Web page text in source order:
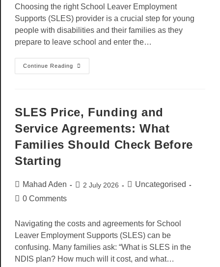
Choosing the right School Leaver Employment
Supports (SLES) provider is a crucial step for young
people with disabilities and their families as they
prepare to leave school and enter the…
Continue Reading
SLES Price, Funding and
Service Agreements: What
Families Should Check Before
Starting
Mahad Aden 2 July 2026
Uncategorised
0 Comments
Navigating the costs and agreements for School
Leaver Employment Supports (SLES) can be
confusing. Many families ask: “What is SLES in the
NDIS plan? How much will it cost, and what…